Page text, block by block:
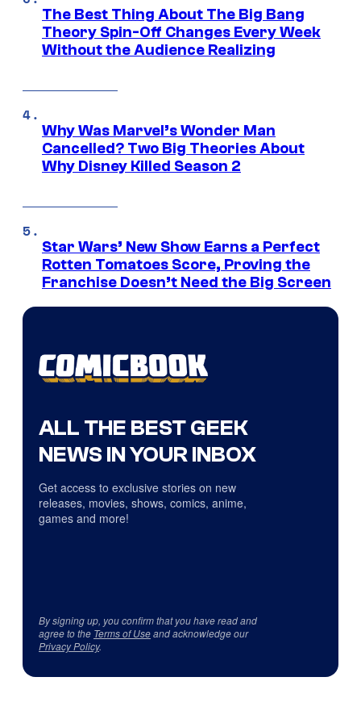
The Best Thing About The Big Bang
Theory Spin-Off Changes Every Week
Without the Audience Realizing
Why Was Marvel’s Wonder Man
Cancelled? Two Big Theories About
Why Disney Killed Season 2
Star Wars’ New Show Earns a Perfect
Rotten Tomatoes Score, Proving the
Franchise Doesn’t Need the Big Screen
ALL THE BEST GEEK
NEWS IN YOUR INBOX
Get access to exclusive stories on new
releases, movies, shows, comics, anime,
games and more!
By signing up, you confirm that you have read and
agree to the Terms of Useand acknowledge our
Privacy Policy.